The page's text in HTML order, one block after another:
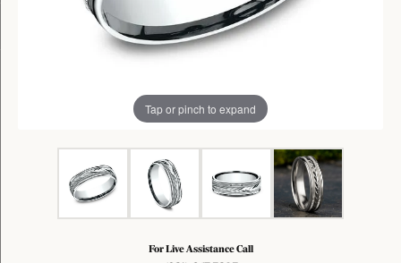
Tap or pinch to expand
For Live Assistance Call